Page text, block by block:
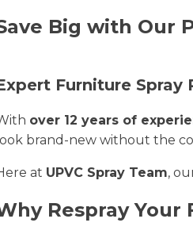
Big with Our
Furniture Spray
over 12 years of
look brand-new without the
at UPVC Spray Team,
Respray